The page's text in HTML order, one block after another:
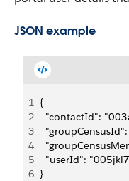
JSON example
1 {
2
"contactId":
3
4
5
"userId":
6 }